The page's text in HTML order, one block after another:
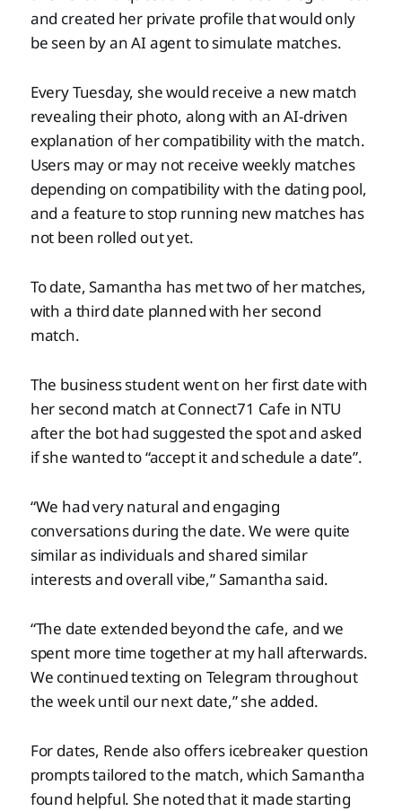
and created her private profile that would only
be seen by an AI agent to simulate matches.
Every Tuesday, she would receive a new match
revealing their photo, along with an AI-driven
explanation of her compatibility with the match.
Users may or may not receive weekly matches
depending on compatibility with the dating pool,
and a feature to stop running new matches has
not been rolled out yet.
To date, Samantha has met two of her matches,
with a third date planned with her second
match.
The business student went on her first date with
her second match at Connect71 Cafe in NTU
after the bot had suggested the spot and asked
if she wanted to “accept it and schedule a date”.
“We had very natural and engaging
conversations during the date. We were quite
similar as individuals and shared similar
interests and overall vibe,” Samantha said.
“The date extended beyond the cafe, and we
spent more time together at my hall afterwards.
We continued texting on Telegram throughout
the week until our next date,” she added.
For dates, Rende also offers icebreaker question
prompts tailored to the match, which Samantha
found helpful. She noted that it made starting